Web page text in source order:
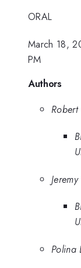
ORAL
March 18,
PM
Authors
Polina